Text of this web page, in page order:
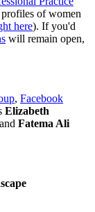
of women
here). If you'd
will remain open,
, Facebook
Elizabeth
Fatema Ali